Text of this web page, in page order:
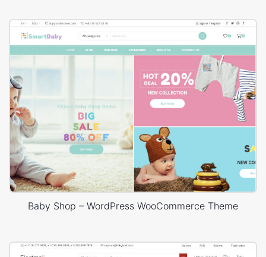
Baby Shop – WordPress WooCommerce Theme